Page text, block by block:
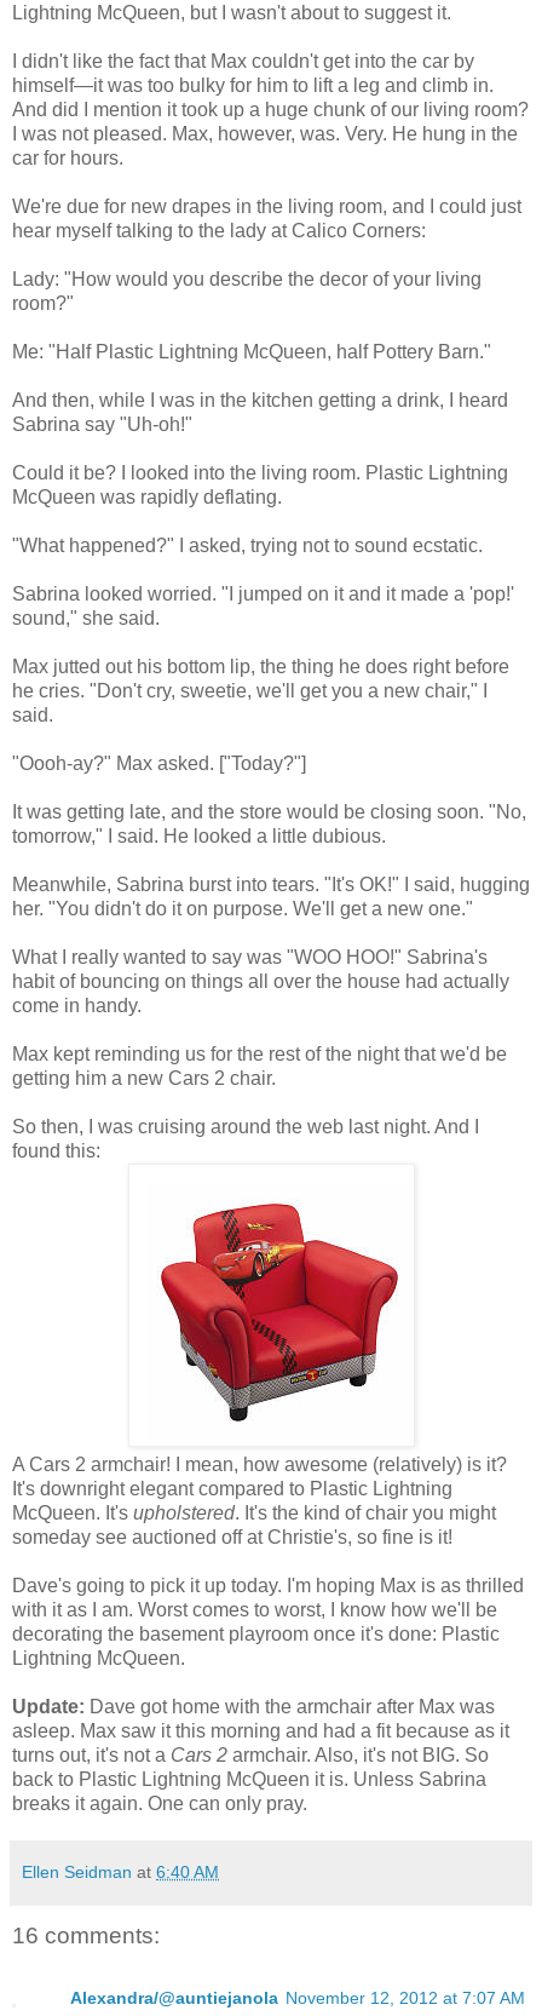
Lightning McQueen, but I wasn't about to suggest it.
I didn't like the fact that Max couldn't get into the car by
himself—it was too bulky for him to lift a leg and climb in.
And did I mention it took up a huge chunk of our living room?
I was not pleased. Max, however, was. Very. He hung in the
car for hours.
We're due for new drapes in the living room, and I could just
hear myself talking to the lady at Calico Corners:
Lady: "How would you describe the decor of your living
room?"
Me: "Half Plastic Lightning McQueen, half Pottery Barn."
And then, while I was in the kitchen getting a drink, I heard
Sabrina say "Uh-oh!"
Could it be? I looked into the living room. Plastic Lightning
McQueen was rapidly deflating.
"What happened?" I asked, trying not to sound ecstatic.
Sabrina looked worried. "I jumped on it and it made a 'pop!'
sound," she said.
Max jutted out his bottom lip, the thing he does right before
he cries. "Don't cry, sweetie, we'll get you a new chair," I
said.
"Oooh-ay?" Max asked. ["Today?"]
It was getting late, and the store would be closing soon. "No,
tomorrow," I said. He looked a little dubious.
Meanwhile, Sabrina burst into tears. "It's OK!" I said, hugging
her. "You didn't do it on purpose. We'll get a new one."
What I really wanted to say was "WOO HOO!" Sabrina's
habit of bouncing on things all over the house had actually
come in handy.
Max kept reminding us for the rest of the night that we'd be
getting him a new Cars 2 chair.
So then, I was cruising around the web last night. And I
found this:
A Cars 2 armchair! I mean, how awesome (relatively) is it?
It's downright elegant compared to Plastic Lightning
McQueen. It's upholstered. It's the kind of chair you might
someday see auctioned off at Christie's, so fine is it!
Dave's going to pick it up today. I'm hoping Max is as thrilled
with it as I am. Worst comes to worst, I know how we'll be
decorating the basement playroom once it's done: Plastic
Lightning McQueen.
Update: Dave got home with the armchair after Max was
asleep. Max saw it this morning and had a fit because as it
turns out, it's not a Cars 2 armchair. Also, it's not BIG. So
back to Plastic Lightning McQueen it is. Unless Sabrina
breaks it again. One can only pray.
Ellen Seidman at 6:40 AM
16 comments:
Alexandra/@auntiejanola November 12, 2012 at 7:07 AM